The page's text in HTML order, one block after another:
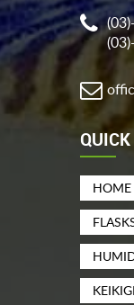
HOME